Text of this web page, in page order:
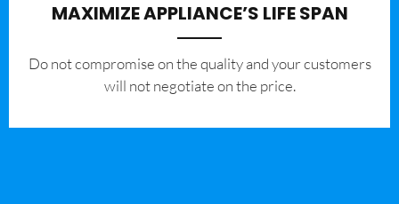
MAXIMIZE APPLIANCE’S LIFE SPAN
​Do not compromise on the quality and your customers
will not negotiate on the price.